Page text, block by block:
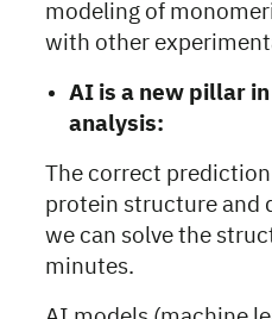
modeling of
with other
AI is a new pillar
analysis:
The correct
protein structure and
we can solve the
minutes.